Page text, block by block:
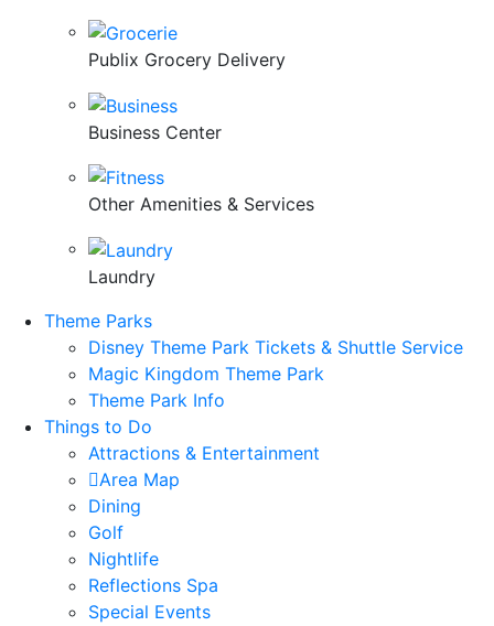
Publix Grocery Delivery
Business Center
Other Amenities & Services
Laundry
Theme Parks
Disney Theme Park Tickets & Shuttle Service
Magic Kingdom Theme Park
Theme Park Info
Things to Do
Attractions & Entertainment
Area Map
Dining
Golf
Nightlife
Reflections Spa
Special Events